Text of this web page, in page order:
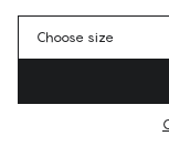
1 199,00 KčRegular price
No suggested
Choose size